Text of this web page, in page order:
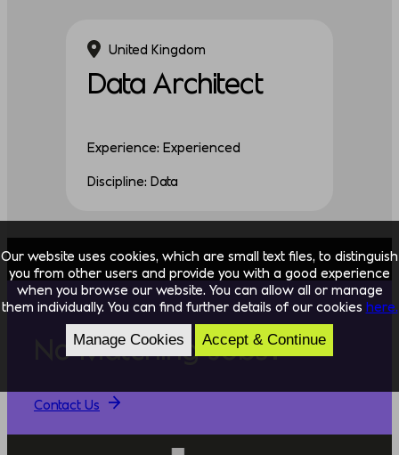
United Kingdom
Data Architect
Experience: Experienced
Discipline: Data
No Matching Jobs?
Contact Us
Our website uses cookies, which are small text files, to distinguish
you from other users and provide you with a good experience
when you browse our website. You can allow all or manage
them individually. You can find further details of our cookies here.
Manage Cookies Accept & Continue